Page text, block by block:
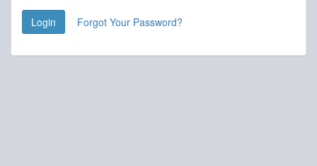
Login Forgot Your Password?